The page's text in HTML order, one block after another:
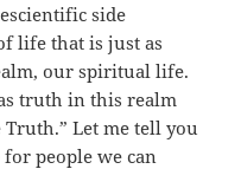
side
life that is just as
our spiritual life.
truth in this realm
Truth.” Let me tell you
people we can